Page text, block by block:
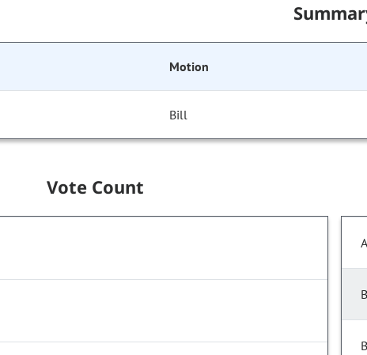
Motion
Bill
Vote Count